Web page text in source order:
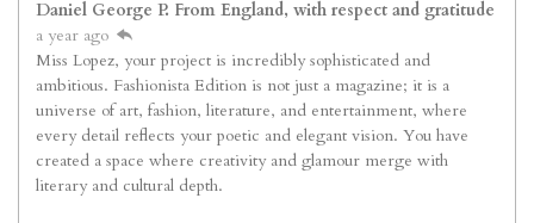
Daniel George P. From England, with respect and gratitude
a year ago
Miss Lopez, your project is incredibly sophisticated and
ambitious. Fashionista Edition is not just a magazine; it is a
universe of art, fashion, literature, and entertainment, where
every detail reflects your poetic and elegant vision. You have
created a space where creativity and glamour merge with
literary and cultural depth.